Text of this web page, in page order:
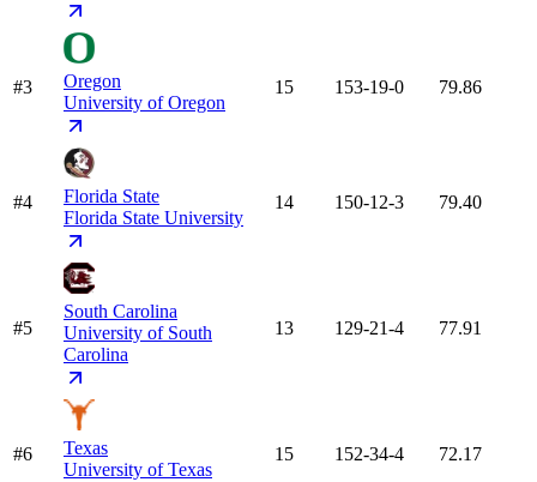
#3
Oregon
University of Oregon
15 153-19-0 79.86
#4
Florida State
Florida State University
14 150-12-3 79.40
#5
South Carolina
University of South
Carolina
13 129-21-4 77.91
#6
Texas
University of Texas
15 152-34-4 72.17